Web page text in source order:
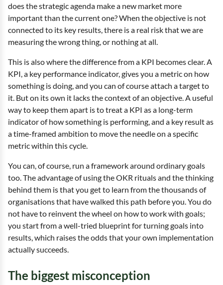
does the strategic agenda make a new market more
important than the current one? When the objective is not
connected to its key results, there is a real risk that we are
measuring the wrong thing, or nothing at all.
This is also where the difference from a KPI becomes clear. A
KPI, a key performance indicator, gives you a metric on how
something is doing, and you can of course attach a target to
it. But on its own it lacks the context of an objective. A useful
way to keep them apart is to treat a KPI as a long-term
indicator of how something is performing, and a key result as
a time-framed ambition to move the needle on a specific
metric within this cycle.
You can, of course, run a framework around ordinary goals
too. The advantage of using the OKR rituals and the thinking
behind them is that you get to learn from the thousands of
organisations that have walked this path before you. You do
not have to reinvent the wheel on how to work with goals;
you start from a well-tried blueprint for turning goals into
results, which raises the odds that your own implementation
actually succeeds.
The biggest misconception